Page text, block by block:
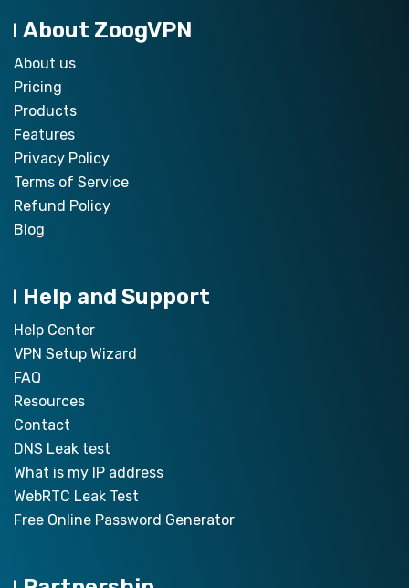
About ZoogVPN
About us
Pricing
Products
Features
Privacy Policy
Terms of Service
Refund Policy
Blog
Help and Support
Help Center
VPN Setup Wizard
FAQ
Resources
Contact
DNS Leak test
What is my IP address
WebRTC Leak Test
Free Online Password Generator